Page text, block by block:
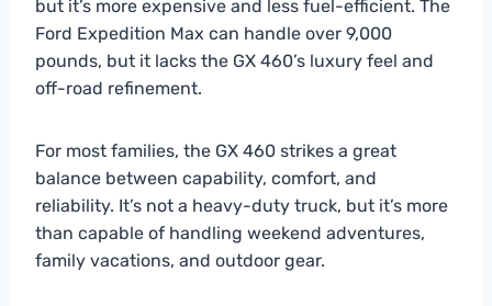
but it’s more expensive and less fuel-efficient. The
Ford Expedition Max can handle over 9,000
pounds, but it lacks the GX 460’s luxury feel and
off-road refinement.
For most families, the GX 460 strikes a great
balance between capability, comfort, and
reliability. It’s not a heavy-duty truck, but it’s more
than capable of handling weekend adventures,
family vacations, and outdoor gear.